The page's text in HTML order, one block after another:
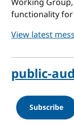
Working
functionality
View latest
public-
Subscribe